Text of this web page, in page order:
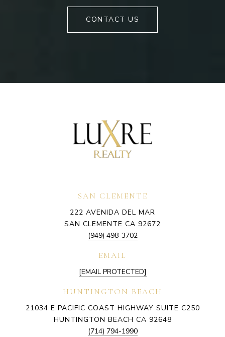
CONTACT US
SAN CLEMENTE
222 AVENIDA DEL MAR
SAN CLEMENTE CA 92672
(949) 498-3702
EMAIL
[EMAIL PROTECTED]
HUNTINGTON BEACH
21034 E PACIFIC COAST HIGHWAY SUITE C250
HUNTINGTON BEACH CA 92648
(714) 794-1990